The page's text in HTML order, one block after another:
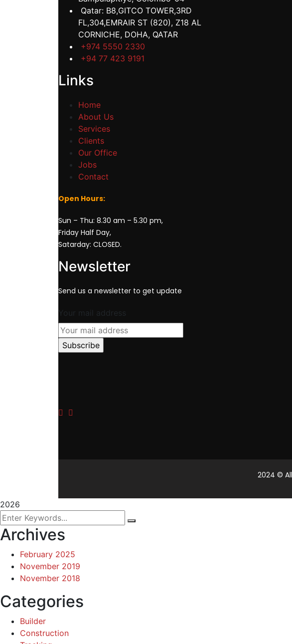
Qatar: B8,GITCO TOWER,3RD
FL,304,EMRAIR ST (820), Z18 AL
CORNICHE, DOHA, QATAR
+974 5550 2330
+94 77 423 9191
Links
Home
About Us
Services
Clients
Our Office
Jobs
Contact
Open Hours:
Sun – Thu: 8.30 am – 5.30 pm,
Friday Half Day,
Satarday: CLOSED.
Newsletter
Send us a newsletter to get update
Your mail address
2024 ©
2026
Archives
February 2025
November 2019
November 2018
Categories
Builder
Construction